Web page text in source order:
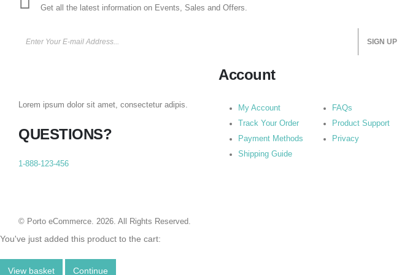
Get all the latest information on Events, Sales and Offers.
Lorem ipsum dolor sit amet, consectetur adipis.
QUESTIONS?
1-888-123-456
Account
My Account
Track Your Order
Payment Methods
Shipping Guide
FAQs
Product Support
Privacy
© Porto eCommerce. 2026. All Rights Reserved.
You've just added this product to the cart:
View basket Continue